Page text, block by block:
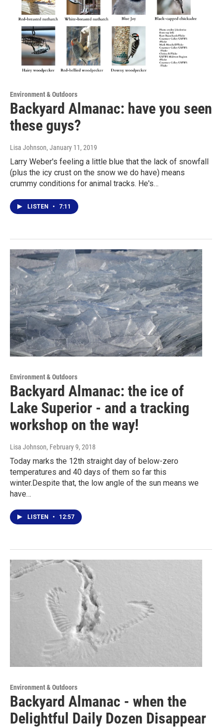
Environment & Outdoors
Backyard Almanac: have you seen
these guys?
Lisa Johnson, January 11, 2019
Larry Weber's feeling a little blue that the lack of snowfall
(plus the icy crust on the snow we do have) means
crummy conditions for animal tracks. He's…
LISTEN • 7:11
Environment & Outdoors
Backyard Almanac: the ice of
Lake Superior - and a tracking
workshop on the way!
Lisa Johnson, February 9, 2018
Today marks the 12th straight day of below-zero
temperatures and 40 days of them so far this
winter.Despite that, the low angle of the sun means we
have…
LISTEN • 12:57
Environment & Outdoors
Backyard Almanac - when the
Delightful Daily Dozen Disappear